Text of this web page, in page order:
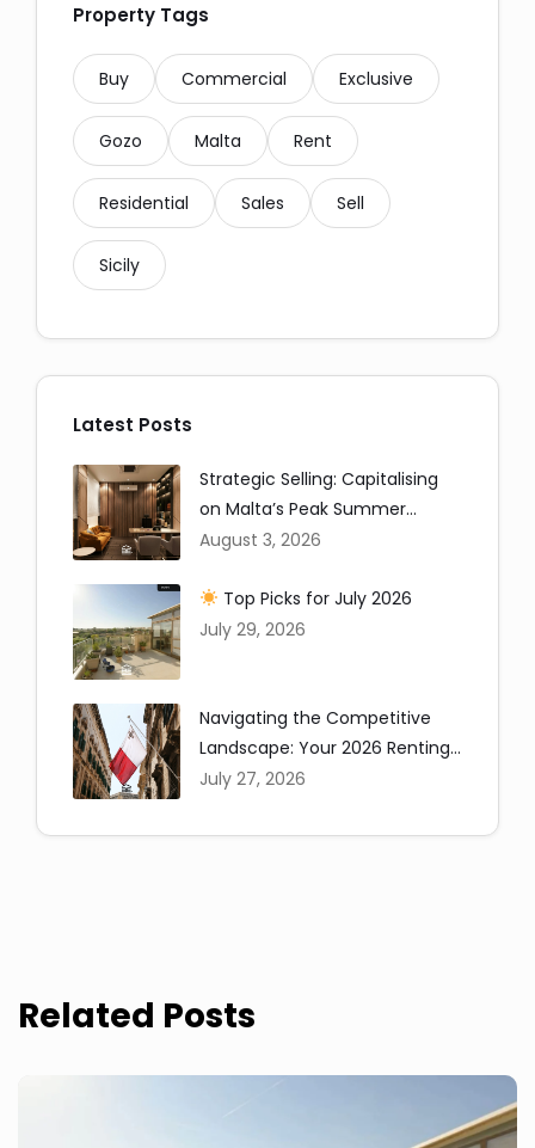
Property Tags
Buy Commercial Exclusive
Gozo Malta Rent
Residential Sales Sell
Sicily
Latest Posts
Strategic Selling: Capitalising
on Malta’s Peak Summer
Window
August 3, 2026
Top Picks for July 2026
July 29, 2026
Navigating the Competitive
Landscape: Your 2026 Renting
in Malta Guide
July 27, 2026
Related Posts
Social Media Share:
Copy